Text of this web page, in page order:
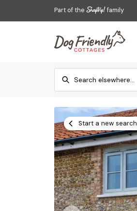
Part of the family
Start a new search